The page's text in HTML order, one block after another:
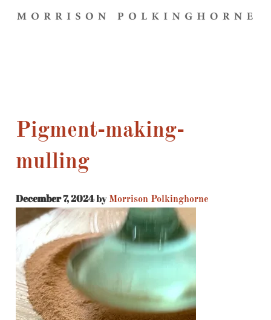
Pigment-making-
mulling
December 7, 2024byMorrison Polkinghorne